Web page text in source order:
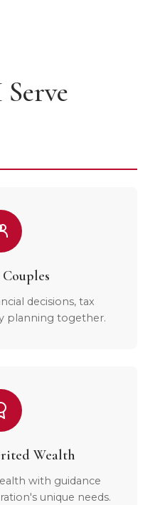
decisions, tax
planning together.
Wealth
with guidance
unique needs.